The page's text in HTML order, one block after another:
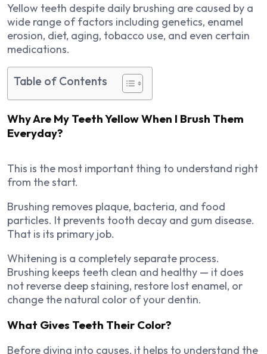
Yellow teeth despite daily brushing are caused by a
wide range of factors including genetics, enamel
erosion, diet, aging, tobacco use, and even certain
medications.
Table of Contents
Why Are My Teeth Yellow When I Brush Them
Everyday?
This is the most important thing to understand right
from the start.
Brushing removes plaque, bacteria, and food
particles. It prevents tooth decay and gum disease.
That is its primary job.
Whitening is a completely separate process.
Brushing keeps teeth clean and healthy — it does
not reverse deep staining, restore lost enamel, or
change the natural color of your dentin.
What Gives Teeth Their Color?
Before diving into causes, it helps to understand the